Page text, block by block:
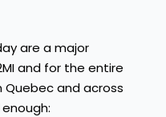
are a major
and for the entire
and across